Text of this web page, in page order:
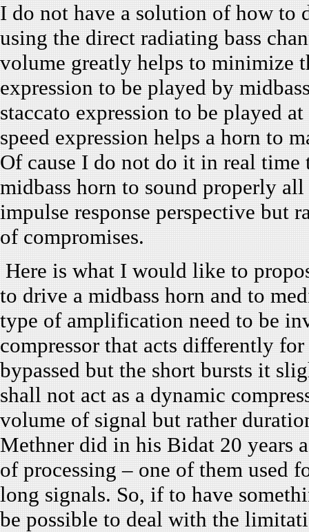
I do not have a solution of how to
using the direct radiating bass
volume greatly helps to minimize
expression to be played by
staccato expression to be played
speed expression helps a horn to
Of cause I do not do it in real
midbass horn to sound properly
impulse response perspective but
of compromises.
Here is what I would like to
to drive a midbass horn and to
type of amplification need to be
compressor that acts differently
bypassed but the short bursts it
shall not act as a dynamic
volume of signal but rather
Methner did in his Bidat 20 years
of processing – one of them used
long signals. So, if to have
be possible to deal with the